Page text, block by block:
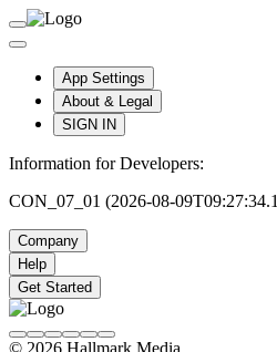
App Settings
About & Legal
SIGN IN
Information for Developers:
CON_07_01 (2026-08-
Company
Help
Get Started
© 2026 Hallmark Media